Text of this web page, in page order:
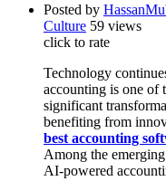
Posted by
Culture 59 views
click to rate
Technology
accounting is one of
significant
benefiting from
best accounting
Among the
AI-powered